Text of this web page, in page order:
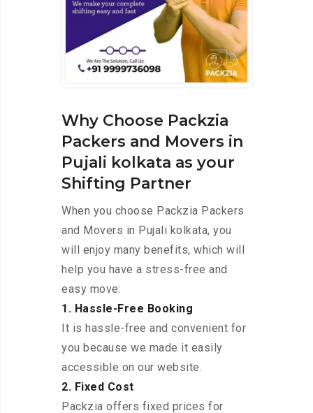
Why Choose Packzia
Packers and Movers in
Pujali kolkata as your
Shifting Partner
When you choose Packzia Packers
and Movers in Pujali kolkata, you
will enjoy many benefits, which will
help you have a stress-free and
easy move:
1. Hassle-Free Booking
It is hassle-free and convenient for
you because we made it easily
accessible on our website.
2. Fixed Cost
Packzia offers fixed prices for